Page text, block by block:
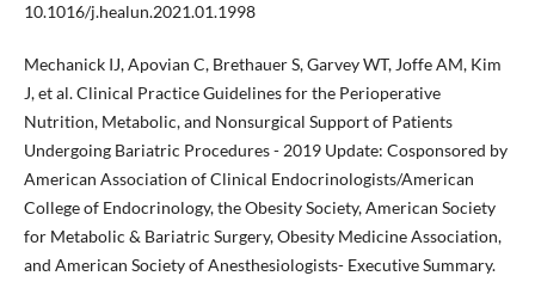
10.1016/j.healun.2021.01.1998
Mechanick IJ, Apovian C, Brethauer S, Garvey WT, Joffe AM, Kim
J, et al. Clinical Practice Guidelines for the Perioperative
Nutrition, Metabolic, and Nonsurgical Support of Patients
Undergoing Bariatric Procedures - 2019 Update: Cosponsored by
American Association of Clinical Endocrinologists/American
College of Endocrinology, the Obesity Society, American Society
for Metabolic & Bariatric Surgery, Obesity Medicine Association,
and American Society of Anesthesiologists- Executive Summary.